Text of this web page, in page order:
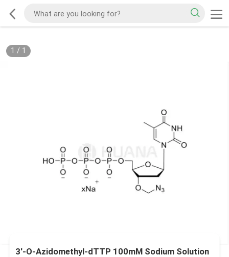
1 / 1
3′-O-Azidomethyl-dTTP 100mM Sodium Solution